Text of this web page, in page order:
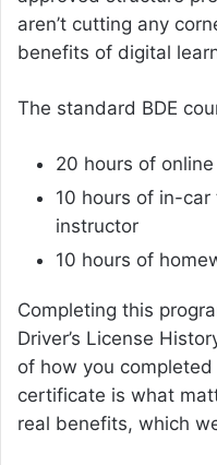
aren’t cutting any
benefits of digital
The standard BDE
20 hours of
10 hours of in-
instructor
10 hours of
Completing this
Driver’s License
of how you
certificate is what
real benefits, which